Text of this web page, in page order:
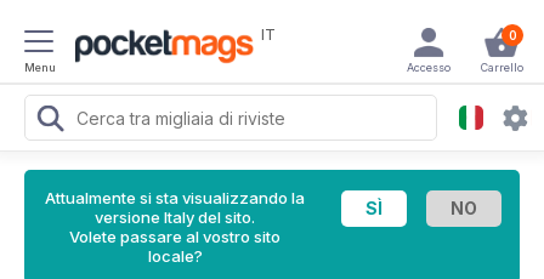
Menu
IT 0
Carrello
Accesso
Attualmente si sta visualizzando la
versione Italy del sito.
Volete passare al vostro sito
locale?